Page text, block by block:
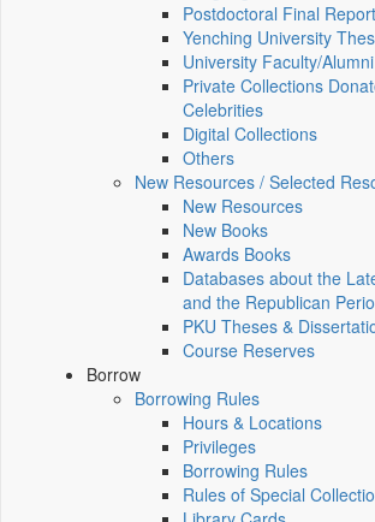
Postdoctoral Final Report
Yenching University
University Faculty/
Private Collections
Celebrities
Digital Collections
Others
New Resources / Selected
New Resources
New Books
Awards Books
Databases about the
and the Republican
PKU Theses &
Course Reserves
Borrow
Borrowing Rules
Hours & Locations
Privileges
Borrowing Rules
Rules of Special